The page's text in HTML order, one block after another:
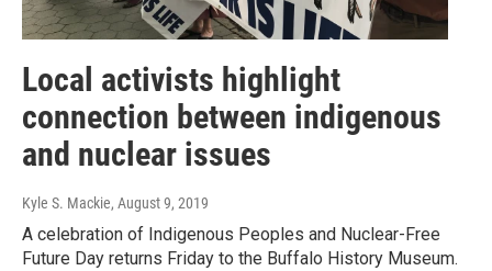
Local activists highlight
connection between indigenous
and nuclear issues
Kyle S. Mackie, August 9, 2019
A celebration of Indigenous Peoples and Nuclear-Free
Future Day returns Friday to the Buffalo History Museum.